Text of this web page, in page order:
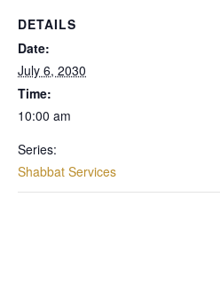
DETAILS
Date:
July 6, 2030
Time:
10:00 am
Series:
Shabbat Services